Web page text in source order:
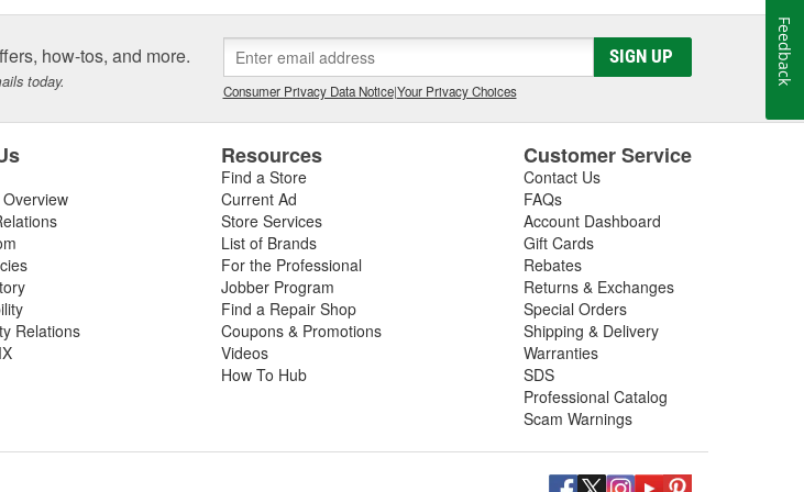
how-tos, and more.
today.
SIGN UP
Consumer Privacy Data Notice|Your Privacy Choices
Relations
Resources
Find a Store
Current Ad
Store Services
List of Brands
For the Professional
Jobber Program
Find a Repair Shop
Coupons & Promotions
Videos
How To Hub
Customer Service
Contact Us
FAQs
Account Dashboard
Gift Cards
Rebates
Returns & Exchanges
Special Orders
Shipping & Delivery
Warranties
SDS
Professional Catalog
Scam Warnings
Feedback